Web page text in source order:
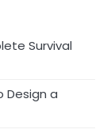
Survival
Design a